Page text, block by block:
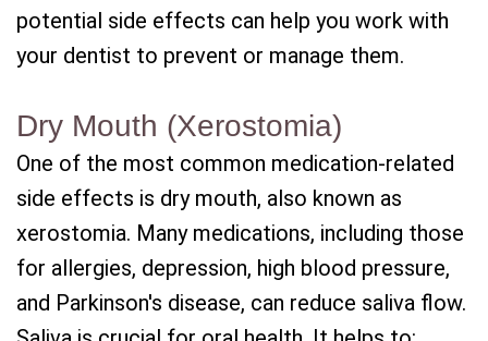
potential side effects can help you work with
your dentist to prevent or manage them.
Dry Mouth (Xerostomia)
One of the most common medication-related
side effects is dry mouth, also known as
xerostomia. Many medications, including those
for allergies, depression, high blood pressure,
and Parkinson's disease, can reduce saliva flow.